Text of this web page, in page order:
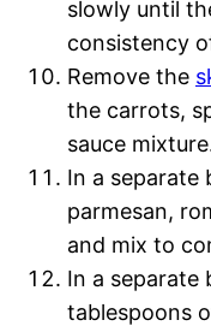
slowly until
consistency
Remove the
the carrots,
sauce
In a separate
parmesan,
and mix to
In a separate
tablespoons